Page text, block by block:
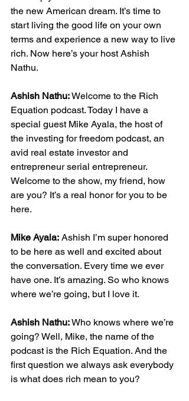
the new American dream. It’s time to
start living the good life on your own
terms and experience a new way to live
rich. Now here’s your host Ashish
Nathu.
Ashish Nathu: Welcome to the Rich
Equation podcast. Today I have a
special guest Mike Ayala, the host of
the investing for freedom podcast, an
avid real estate investor and
entrepreneur serial entrepreneur.
Welcome to the show, my friend, how
are you? It’s a real honor for you to be
here.
Mike Ayala: Ashish I’m super honored
to be here as well and excited about
the conversation. Every time we ever
have one. It’s amazing. So who knows
where we’re going, but I love it.
Ashish Nathu: Who knows where we’re
going? Well, Mike, the name of the
podcast is the Rich Equation. And the
first question we always ask everybody
is what does rich mean to you?